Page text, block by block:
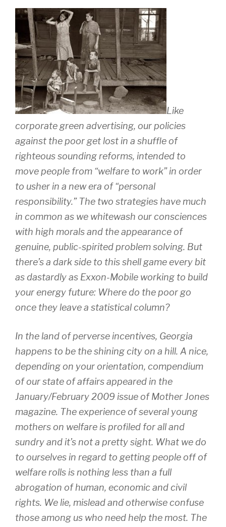
Like
corporate green advertising, our policies
against the poor get lost in a shuffle of
righteous sounding reforms, intended to
move people from “welfare to work” in order
to usher in a new era of “personal
responsibility.” The two strategies have much
in common as we whitewash our consciences
with high morals and the appearance of
genuine, public-spirited problem solving. But
there’s a dark side to this shell game every bit
as dastardly as Exxon-Mobile working to build
your energy future: Where do the poor go
once they leave a statistical column?
In the land of perverse incentives, Georgia
happens to be the shining city on a hill. A nice,
depending on your orientation, compendium
of our state of affairs appeared in the
January/February 2009 issue of Mother Jones
magazine. The experience of several young
mothers on welfare is profiled for all and
sundry and it’s not a pretty sight. What we do
to ourselves in regard to getting people off of
welfare rolls is nothing less than a full
abrogation of human, economic and civil
rights. We lie, mislead and otherwise confuse
those among us who need help the most. The